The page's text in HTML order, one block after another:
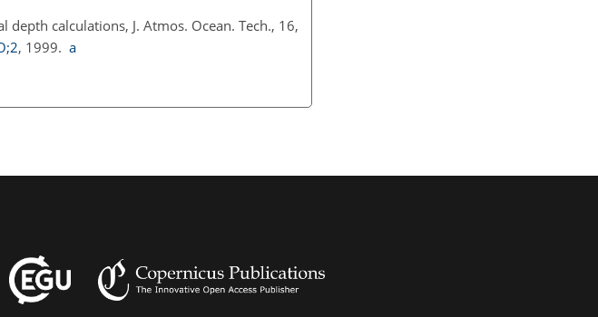
depth calculations, J. Atmos. Ocean. Tech., 16,
, 1999. a